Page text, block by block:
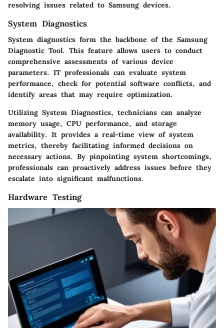
resolving issues related to Samsung devices.
System Diagnostics
System diagnostics form the backbone of the Samsung
Diagnostic Tool. This feature allows users to conduct
comprehensive assessments of various device
parameters. IT professionals can evaluate system
performance, check for potential software conflicts, and
identify areas that may require optimization.
Utilizing System Diagnostics, technicians can analyze
memory usage, CPU performance, and storage
availability. It provides a real-time view of system
metrics, thereby facilitating informed decisions on
necessary actions. By pinpointing system shortcomings,
professionals can proactively address issues before they
escalate into significant malfunctions.
Hardware Testing